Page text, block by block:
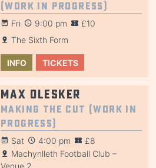
(Work in Progress)
Fri 9:00 pm
£10
The Sixth Form
INFO TICKETS
Max Olesker
Making the Cut (Work in
Progress)
Sat 4:00 pm
£8
Machynlleth Football Club –
Venue 2